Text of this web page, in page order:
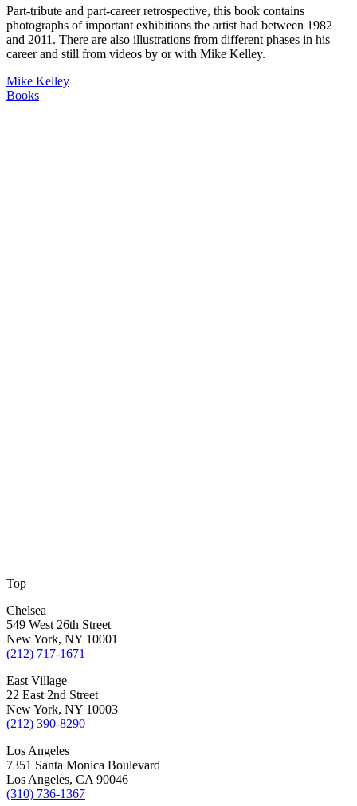
Part-tribute and part-career retrospective, this book contains
photographs of important exhibitions the artist had between 1982
and 2011. There are also illustrations from different phases in his
career and still from videos by or with Mike Kelley.
Mike Kelley
Books
Top
Chelsea
549 West 26th Street
New York, NY 10001
(212) 717-1671
East Village
22 East 2nd Street
New York, NY 10003
(212) 390-8290
Los Angeles
7351 Santa Monica Boulevard
Los Angeles, CA 90046
(310) 736-1367